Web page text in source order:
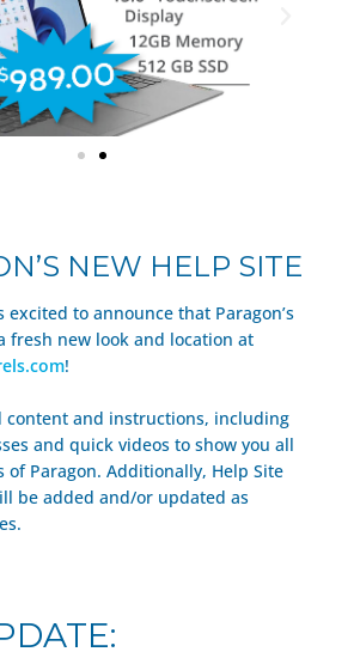
NEW HELP SITE
excited to announce that Paragon’s
fresh new look and location at
!
content and instructions, including
and quick videos to show you all
of Paragon. Additionally, Help Site
be added and/or updated as